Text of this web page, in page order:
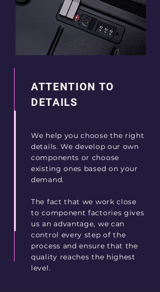
ATTENTION TO
DETAILS
We help you choose the right
details. We develop our own
components or choose
existing ones based on your
demand.
The fact that we work close
to component factories gives
us an advantage, we can
control every step of the
process and ensure that the
quality reaches the highest
level.